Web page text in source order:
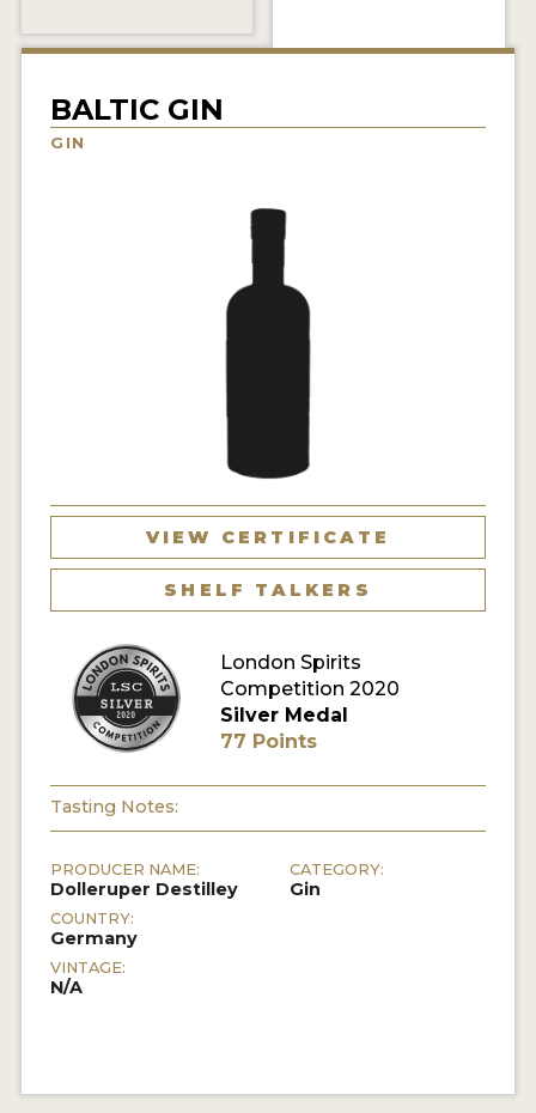
NEWS
TRAVEL
ENTER NOW
MY ACCOUNT
BALTIC GIN
GIN
VIEW CERTIFICATE
SHELF TALKERS
London Spirits
Competition 2020
Silver Medal
77 Points
Tasting Notes:
PRODUCER NAME:
Dolleruper Destilley
COUNTRY:
Germany
VINTAGE:
N/A
CATEGORY:
Gin